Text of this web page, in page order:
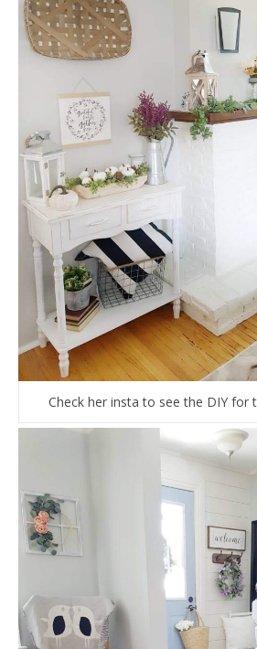
Check her insta to see the DIY for